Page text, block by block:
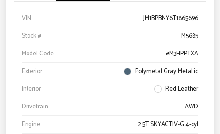
VIN
JM1BPBNY6T1865696
Stock #
M5685
Model Code
#M3HPPTXA
Exterior
Polymetal Gray Metallic
Interior
Red Leather
Drivetrain
AWD
Engine
2.5T SKYACTIV-G 4-cyl